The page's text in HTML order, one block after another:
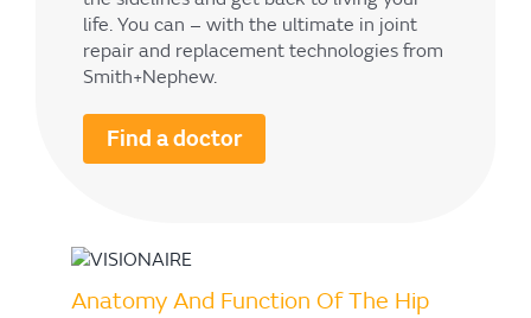
life. You can – with the ultimate in joint
repair and replacement technologies from
Smith+Nephew.
Find a doctor
Anatomy And Function Of The Hip